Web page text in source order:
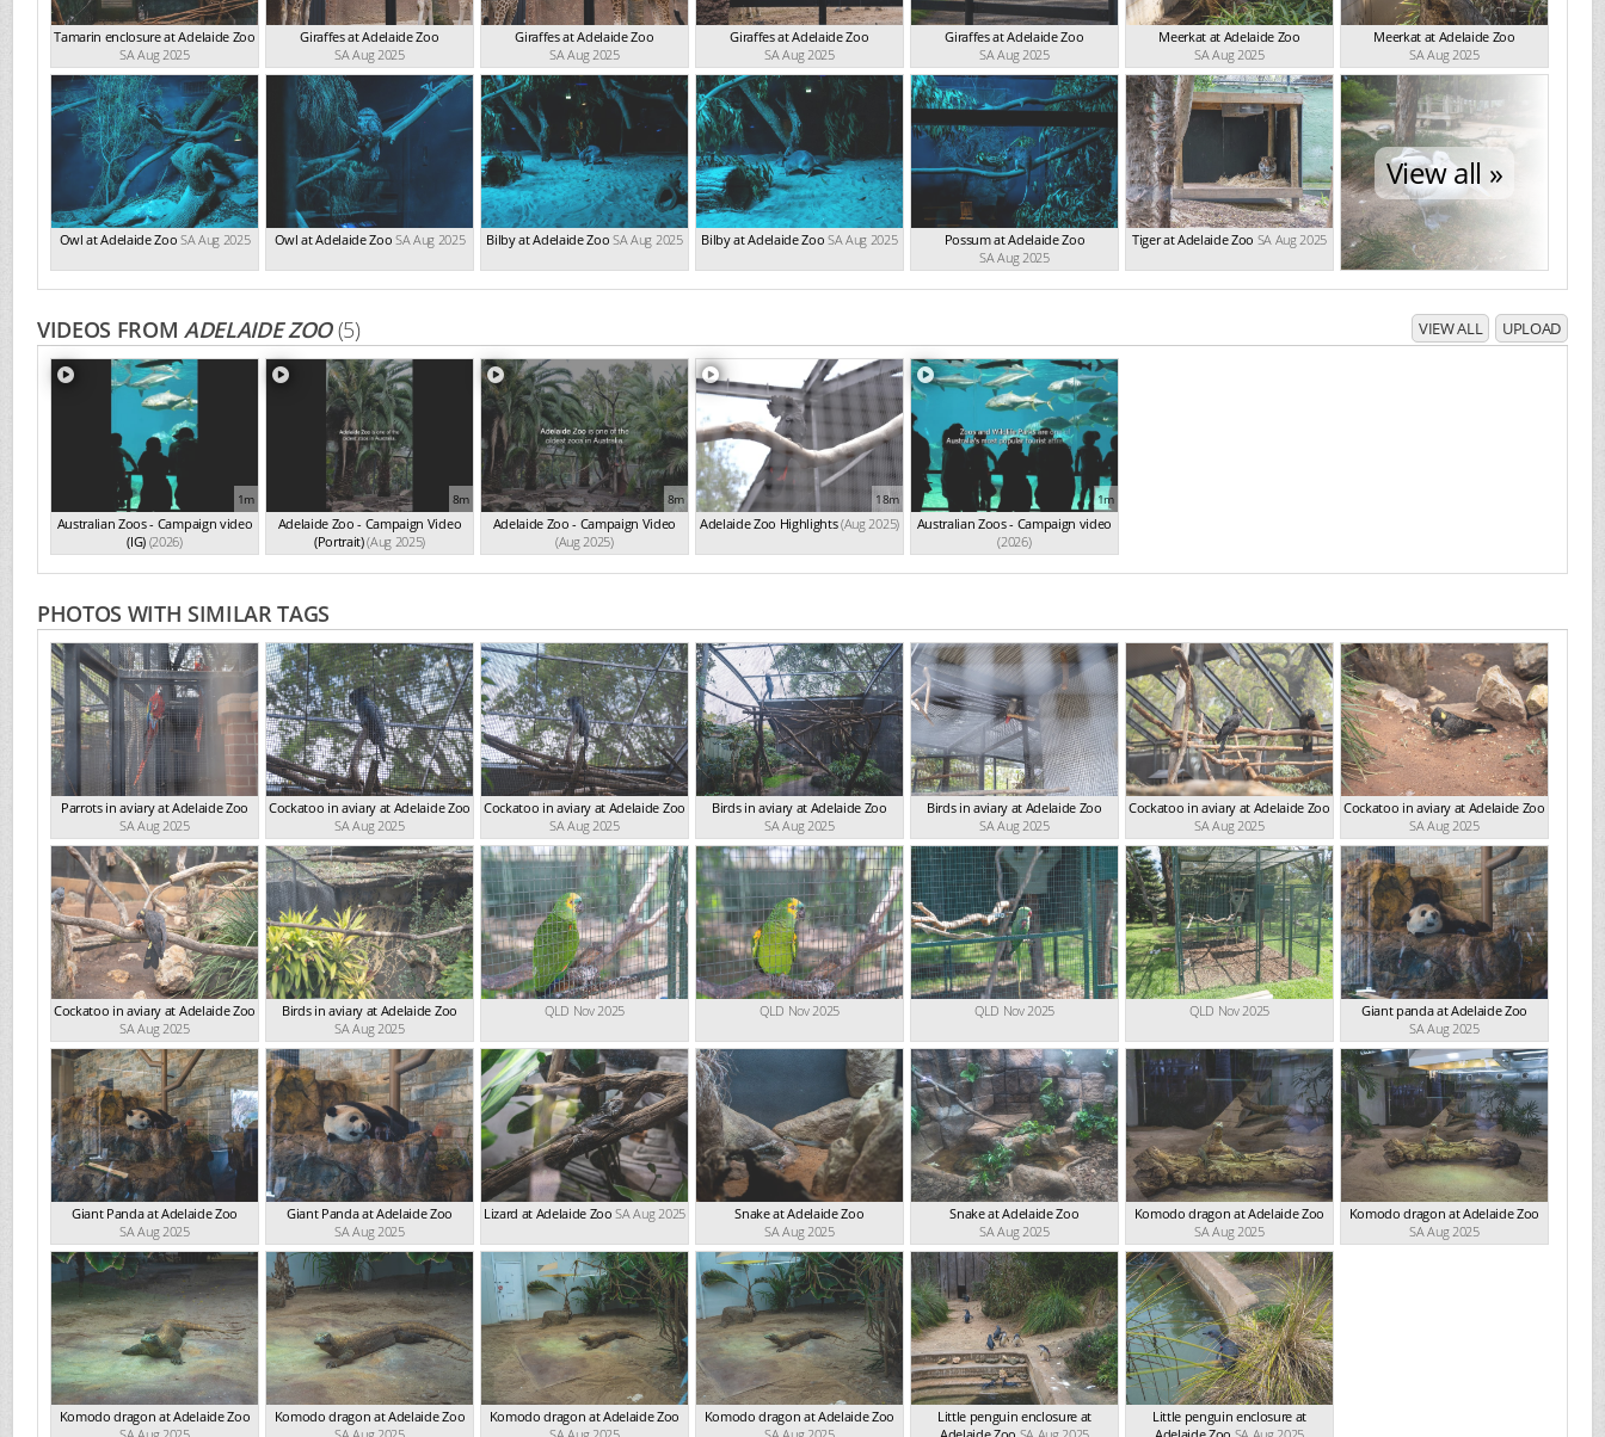
Tamarin enclosure at Adelaide Zoo
SA Aug 2025
Giraffes at Adelaide Zoo
SA Aug 2025
Giraffes at Adelaide Zoo
SA Aug 2025
Giraffes at Adelaide Zoo
SA Aug 2025
Giraffes at Adelaide Zoo
SA Aug 2025
Meerkat at Adelaide Zoo
SA Aug 2025
Meerkat at Adelaide Zoo
SA Aug 2025
Owl at Adelaide Zoo SA Aug 2025 Owl at Adelaide Zoo SA Aug 2025 Bilby at Adelaide Zoo SA Aug 2025 Bilby at Adelaide Zoo SA Aug 2025
Possum at Adelaide Zoo
SA Aug 2025
Tiger at Adelaide Zoo SA Aug 2025
View all »
VIDEOS FROMADELAIDE ZOO (5) VIEW ALL UPLOAD
1m
Australian Zoos - Campaign video
(IG) (2026)
8m
Adelaide Zoo - Campaign Video
(Portrait)(Aug 2025)
8m
Adelaide Zoo - Campaign Video
(Aug 2025)
18m
Adelaide Zoo Highlights(Aug 2025)
1m
Australian Zoos - Campaign video
(2026)
PHOTOS WITH SIMILAR TAGS
Parrots in aviary at Adelaide Zoo
SA Aug 2025
Cockatoo in aviary at Adelaide Zoo
SA Aug 2025
Cockatoo in aviary at Adelaide Zoo
SA Aug 2025
Birds in aviary at Adelaide Zoo
SA Aug 2025
Birds in aviary at Adelaide Zoo
SA Aug 2025
Cockatoo in aviary at Adelaide Zoo
SA Aug 2025
Cockatoo in aviary at Adelaide Zoo
SA Aug 2025
Cockatoo in aviary at Adelaide Zoo
SA Aug 2025
Birds in aviary at Adelaide Zoo
SA Aug 2025
QLD Nov 2025 QLD Nov 2025 QLD Nov 2025 QLD Nov 2025
Giant panda at Adelaide Zoo
SA Aug 2025
Giant Panda at Adelaide Zoo
SA Aug 2025
Giant Panda at Adelaide Zoo
SA Aug 2025
Lizard at Adelaide Zoo SA Aug 2025
Snake at Adelaide Zoo
SA Aug 2025
Snake at Adelaide Zoo
SA Aug 2025
Komodo dragon at Adelaide Zoo
SA Aug 2025
Komodo dragon at Adelaide Zoo
SA Aug 2025
Komodo dragon at Adelaide Zoo
Komodo dragon at Adelaide Zoo
Komodo dragon at Adelaide Zoo
Komodo dragon at Adelaide Zoo
Little penguin enclosure at
Little penguin enclosure at